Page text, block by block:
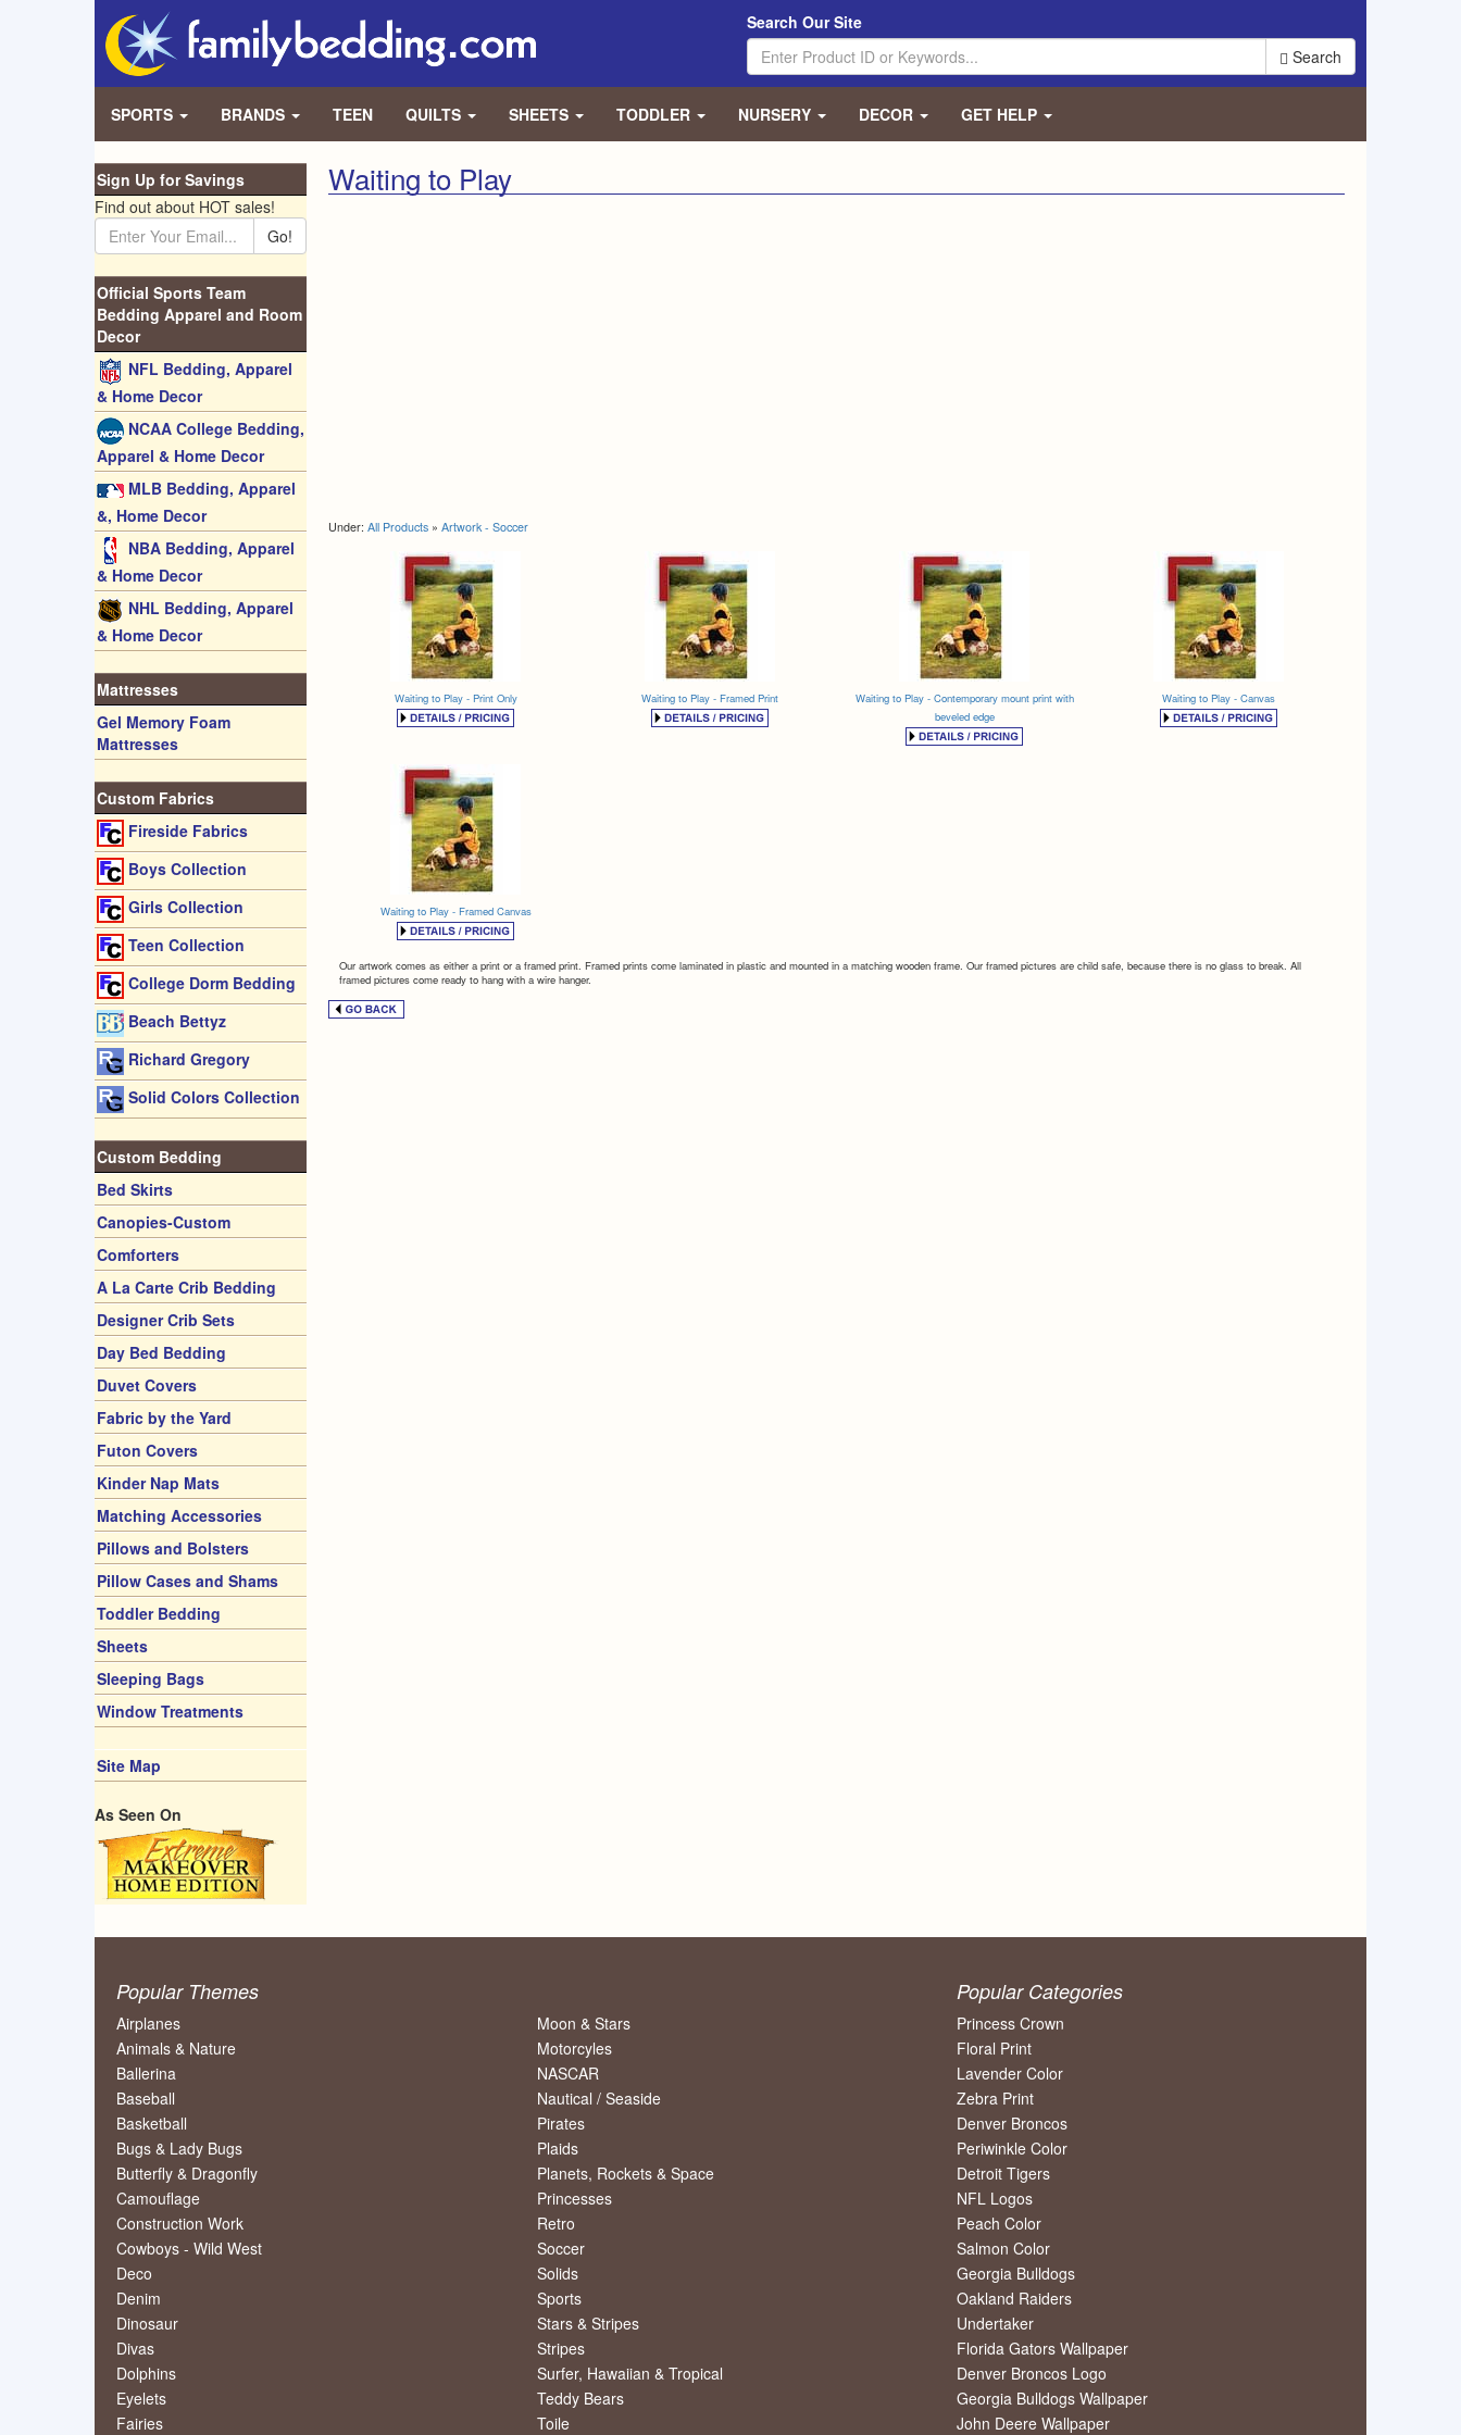
Search Our Site
Search
SPORTS BRANDS TEEN QUILTS SHEETS TODDLER NURSERY DECOR GET HELP
Waiting to Play
Under: All Products » Artwork - Soccer
Waiting to Play - Print Only Waiting to Play - Framed Print
Waiting to Play - Contemporary mount print with
beveled edge
Waiting to Play - Canvas
Waiting to Play - Framed Canvas
Our artwork comes as either a print or a framed print. Framed prints come laminated in plastic and mounted in a matching wooden frame. Our framed pictures are child safe, because there is no glass to break. All
framed pictures come ready to hang with a wire hanger.
Sign Up for Savings
Find out about HOT sales!
Go!
Official Sports Team
Bedding Apparel and Room
Decor
NFL Bedding, Apparel
& Home Decor
NCAA College Bedding,
Apparel & Home Decor
MLB Bedding, Apparel
&, Home Decor
NBA Bedding, Apparel
& Home Decor
NHL Bedding, Apparel
& Home Decor
Mattresses
Gel Memory Foam
Mattresses
Custom Fabrics
Fireside Fabrics
Boys Collection
Girls Collection
Teen Collection
College Dorm Bedding
Beach Bettyz
Richard Gregory
Solid Colors Collection
Custom Bedding
Bed Skirts
Canopies-Custom
Comforters
A La Carte Crib Bedding
Designer Crib Sets
Day Bed Bedding
Duvet Covers
Fabric by the Yard
Futon Covers
Kinder Nap Mats
Matching Accessories
Pillows and Bolsters
Pillow Cases and Shams
Toddler Bedding
Sheets
Sleeping Bags
Window Treatments
Site Map
As Seen On
Popular Themes
Airplanes
Animals & Nature
Ballerina
Baseball
Basketball
Bugs & Lady Bugs
Butterfly & Dragonfly
Camouflage
Construction Work
Cowboys - Wild West
Deco
Denim
Dinosaur
Divas
Dolphins
Eyelets
Fairies
Moon & Stars
Motorcyles
NASCAR
Nautical / Seaside
Pirates
Plaids
Planets, Rockets & Space
Princesses
Retro
Soccer
Solids
Sports
Stars & Stripes
Stripes
Surfer, Hawaiian & Tropical
Teddy Bears
Toile
Popular Categories
Princess Crown
Floral Print
Lavender Color
Zebra Print
Denver Broncos
Periwinkle Color
Detroit Tigers
NFL Logos
Peach Color
Salmon Color
Georgia Bulldogs
Oakland Raiders
Undertaker
Florida Gators Wallpaper
Denver Broncos Logo
Georgia Bulldogs Wallpaper
John Deere Wallpaper